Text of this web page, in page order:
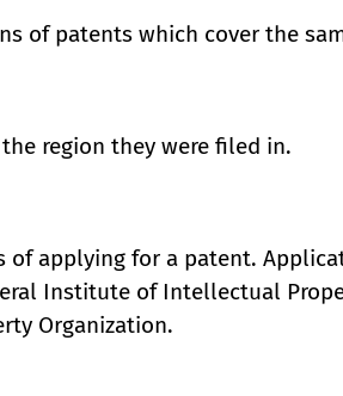
of patents which cover the
region they were filed in.
of applying for a patent.
Institute of Intellectual
Organization.